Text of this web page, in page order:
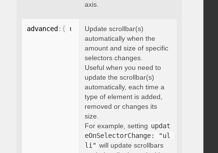
axis.
advanced : { updateOnSelectorChange
Update scrollbar(s)
automatically when the
amount and size of specific
selectors changes.
Useful when you need to
update the scrollbar(s)
automatically, each time a
type of element is added,
removed or changes its
size.
For example, setting updat
eOnSelectorChange: "ul
li" will update scrollbars